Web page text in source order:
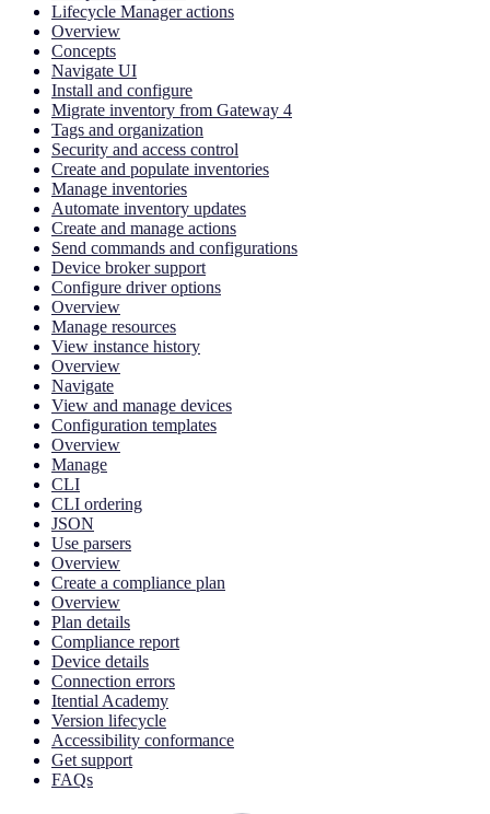
Lifecycle Manager actions
Overview
Concepts
Navigate UI
Install and configure
Migrate inventory from Gateway 4
Tags and organization
Security and access control
Create and populate inventories
Manage inventories
Automate inventory updates
Create and manage actions
Send commands and configurations
Device broker support
Configure driver options
Overview
Manage resources
View instance history
Overview
Navigate
View and manage devices
Configuration templates
Overview
Manage
CLI
CLI ordering
JSON
Use parsers
Overview
Create a compliance plan
Overview
Plan details
Compliance report
Device details
Connection errors
Itential Academy
Version lifecycle
Accessibility conformance
Get support
FAQs